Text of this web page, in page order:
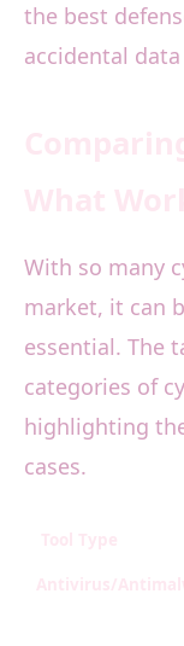
the best
accidental
With so many
market, it can
essential. The
categories of
highlighting
cases.